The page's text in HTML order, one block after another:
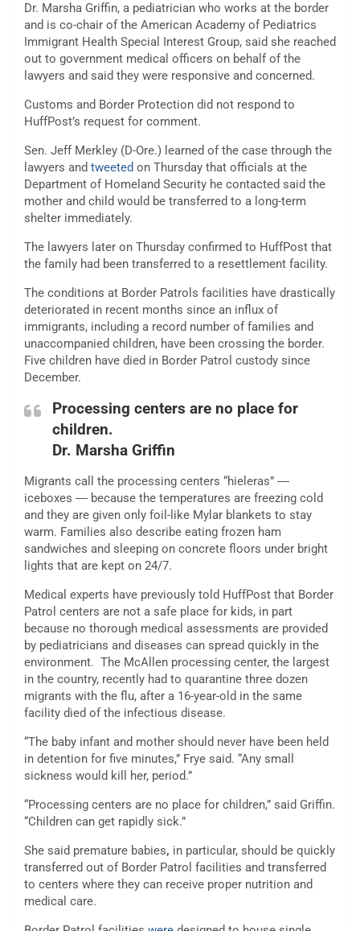
Dr. Marsha Griffin, a pediatrician who works at the border
and is co-chair of the American Academy of Pediatrics
Immigrant Health Special Interest Group, said she reached
out to government medical officers on behalf of the
lawyers and said they were responsive and concerned.
Customs and Border Protection did not respond to
HuffPost’s request for comment.
Sen. Jeff Merkley (D-Ore.) learned of the case through the
lawyers and tweeted on Thursday that officials at the
Department of Homeland Security he contacted said the
mother and child would be transferred to a long-term
shelter immediately.
The lawyers later on Thursday confirmed to HuffPost that
the family had been transferred to a resettlement facility.
The conditions at Border Patrols facilities have drastically
deteriorated in recent months since an influx of
immigrants, including a record number of families and
unaccompanied children, have been crossing the border.
Five children have died in Border Patrol custody since
December.
Processing centers are no place for
children.
Dr. Marsha Griffin
Migrants call the processing centers “hieleras” ―
iceboxes ― because the temperatures are freezing cold
and they are given only foil-like Mylar blankets to stay
warm. Families also describe eating frozen ham
sandwiches and sleeping on concrete floors under bright
lights that are kept on 24/7.
Medical experts have previously told HuffPost that Border
Patrol centers are not a safe place for kids, in part
because no thorough medical assessments are provided
by pediatricians and diseases can spread quickly in the
environment. The McAllen processing center, the largest
in the country, recently had to quarantine three dozen
migrants with the flu, after a 16-year-old in the same
facility died of the infectious disease.
“The baby infant and mother should never have been held
in detention for five minutes,” Frye said. “Any small
sickness would kill her, period.”
“Processing centers are no place for children,” said Griffin.
“Children can get rapidly sick.”
She said premature babies, in particular, should be quickly
transferred out of Border Patrol facilities and transferred
to centers where they can receive proper nutrition and
medical care.